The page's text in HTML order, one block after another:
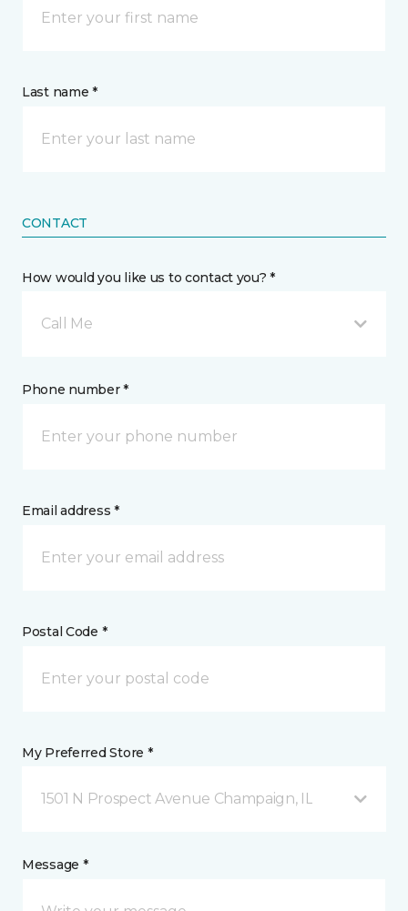
Last name *
CONTACT
How would you like us to contact you? *
Call Me
Phone number *
Email address *
Postal Code *
My Preferred Store *
1501 N Prospect Avenue Champaign, IL
Message *